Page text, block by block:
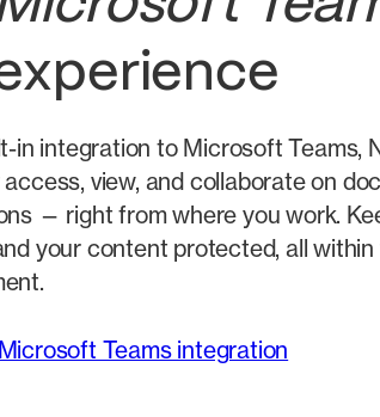
in integration to Microsoft Teams,
view, and collaborate on
— right from where you work.
your content protected, all
Teams integration